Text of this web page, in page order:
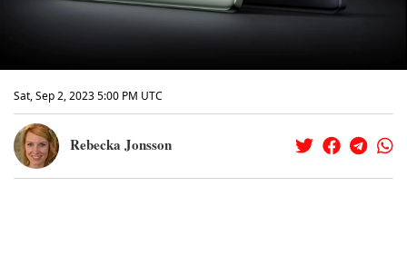
Rebecka Jonsson
Sat, Sep 2, 2023 5:00 PM UTC